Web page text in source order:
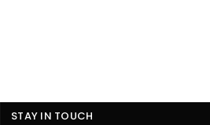
STAY IN TOUCH